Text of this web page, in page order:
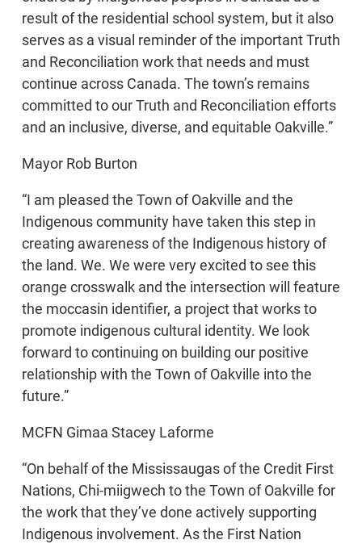
result of the residential school system, but it also
serves as a visual reminder of the important Truth
and Reconciliation work that needs and must
continue across Canada. The town’s remains
committed to our Truth and Reconciliation efforts
and an inclusive, diverse, and equitable Oakville.”
Mayor Rob Burton
“I am pleased the Town of Oakville and the
Indigenous community have taken this step in
creating awareness of the Indigenous history of
the land. We. We were very excited to see this
orange crosswalk and the intersection will feature
the moccasin identifier, a project that works to
promote indigenous cultural identity. We look
forward to continuing on building our positive
relationship with the Town of Oakville into the
future.”
MCFN Gimaa Stacey Laforme
“On behalf of the Mississaugas of the Credit First
Nations, Chi-miigwech to the Town of Oakville for
the work that they’ve done actively supporting
Indigenous involvement. As the First Nation